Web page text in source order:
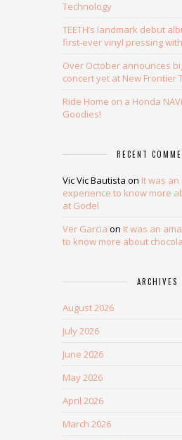
Technology
TEETH’s landmark debut
first-ever vinyl pressing
Over October announces
concert yet at New Frontier
Ride Home on a Honda
Goodies!
RECENT
Vic Vic Bautista on It was
experience to know more
at Godel
Ver Garcia on It was an
to know more about
ARCHIVES
August 2026
July 2026
June 2026
May 2026
April 2026
March 2026